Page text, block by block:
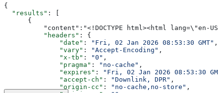
{
  "results"
: [
      {
"content":"<!DOCTYPE html><html
          "headers"
: {
              "date"
: "Fri, 02 Jan 2026 08:53:30 GMT" ,
              "vary"
: "Accept-Encoding" ,
              "x-tb"
: "0" ,
              "pragma"
: "no-cache" ,
              "expires"
:
"Fri, 02 Jan 2026 08:53:30
              "accept-ch"
: "Downlink, DPR" ,
              "origin-cc"
: "no-cache,no-store" ,